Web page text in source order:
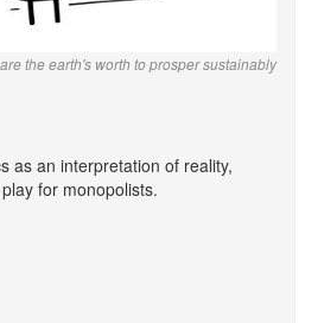
the earth's worth to prosper sustainably
as an interpretation of reality,
for monopolists.